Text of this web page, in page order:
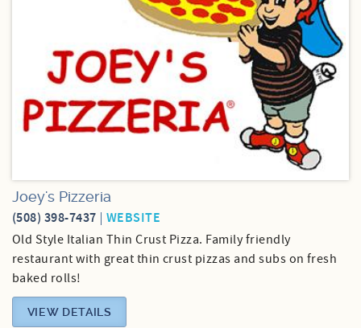
Joey's Pizzeria
(508) 398-7437
WEBSITE
Old Style Italian Thin Crust Pizza. Family friendly
restaurant with great thin crust pizzas and subs on fresh
baked rolls!
VIEW DETAILS